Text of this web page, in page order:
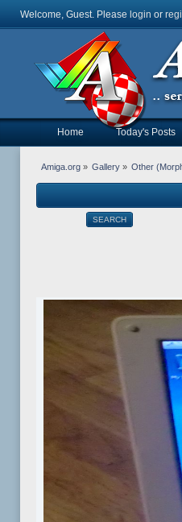
Welcome, Guest. Please login or
Home Today's Posts
Amiga.org» Gallery » Other
SEARCH